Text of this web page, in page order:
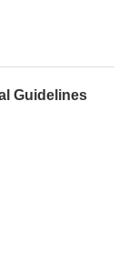
Guidelines